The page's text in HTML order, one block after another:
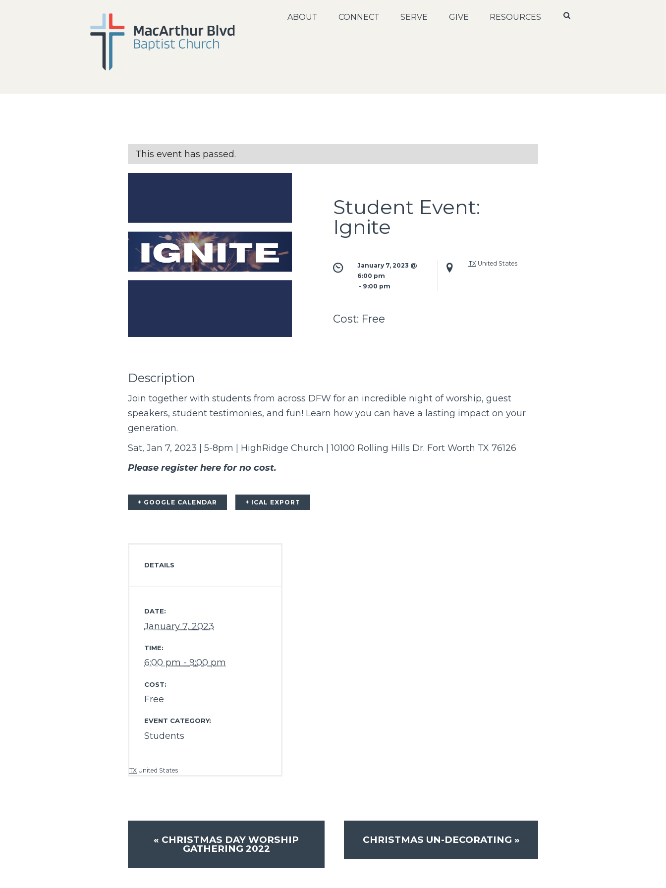
ABOUT CONNECT SERVE GIVE RESOURCES
This event has passed.
Student Event:
Ignite
January 7, 2023 @
6:00 pm
- 9:00 pm
TX United States
Cost: Free
Description
Join together with students from across DFW for an incredible night of worship, guest
speakers, student testimonies, and fun! Learn how you can have a lasting impact on your
generation.
Sat, Jan 7, 2023 | 5-8pm | HighRidge Church | 10100 Rolling Hills Dr. Fort Worth TX 76126
Please register here for no cost.
+ GOOGLE CALENDAR + ICAL EXPORT
DETAILS
DATE:
January 7, 2023
TIME:
6:00 pm - 9:00 pm
COST:
Free
EVENT CATEGORY:
Students
TX United States
« CHRISTMAS DAY WORSHIP
GATHERING 2022
CHRISTMAS UN-DECORATING »